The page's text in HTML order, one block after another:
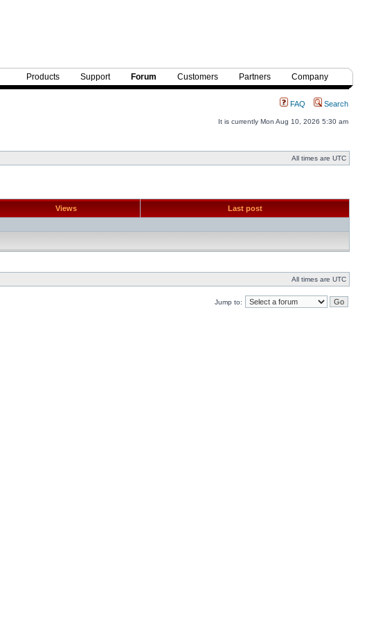
Products Support Forum Customers Partners Company
FAQ Search
It is currently Mon Aug 10, 2026 5:30 am
All times are UTC
Views Last post
All times are UTC
Jump to: